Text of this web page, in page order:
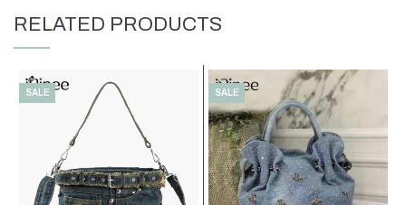
RELATED PRODUCTS
SALE SALE